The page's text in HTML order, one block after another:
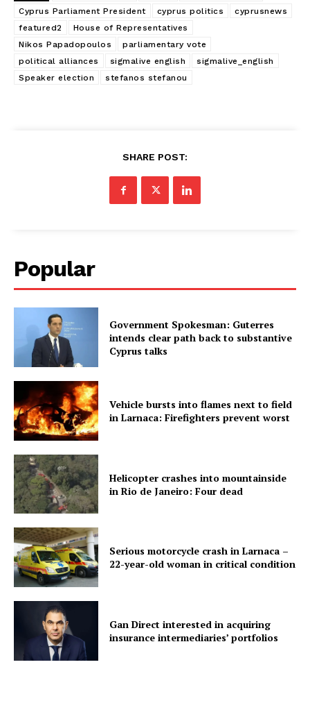
Cyprus Parliament President cyprus politics
cyprusnews
featured2
House of Representatives
Nikos Papadopoulos
parliamentary vote
political alliances
sigmalive english
sigmalive_english
Speaker election
stefanos stefanou
SHARE POST:
Popular
Government Spokesman: Guterres
intends clear path back to substantive
Cyprus talks
Vehicle bursts into flames next to field
in Larnaca: Firefighters prevent worst
Helicopter crashes into mountainside
in Rio de Janeiro: Four dead
Serious motorcycle crash in Larnaca –
22-year-old woman in critical condition
Gan Direct interested in acquiring
insurance intermediaries’ portfolios